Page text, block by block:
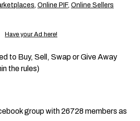
, Online PIF, Online Sellers
Have your Ad here!
to Buy, Sell, Swap or Give Away
the rules)
group with 26728 members as